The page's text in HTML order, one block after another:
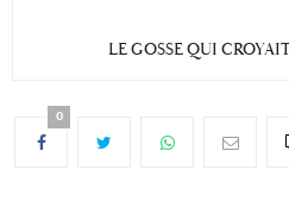
LE GOSSE QUI
0